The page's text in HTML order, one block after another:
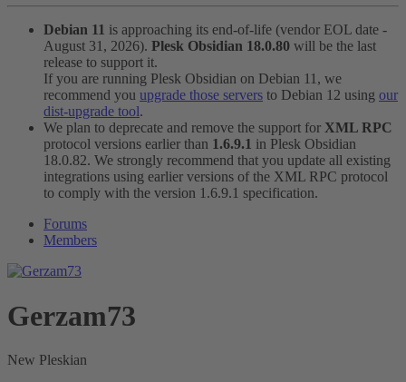
Debian 11 is approaching its end-of-life (vendor EOL date -
August 31, 2026). Plesk Obsidian 18.0.80 will be the last
release to support it.
If you are running Plesk Obsidian on Debian 11, we
recommend you upgrade those servers to Debian 12 using our
dist-upgrade tool.
We plan to deprecate and remove the support for XML RPC
protocol versions earlier than 1.6.9.1 in Plesk Obsidian
18.0.82. We strongly recommend that you update all existing
integrations using earlier versions of the XML RPC protocol
to comply with the version 1.6.9.1 specification.
Forums
Members
Gerzam73
New Pleskian